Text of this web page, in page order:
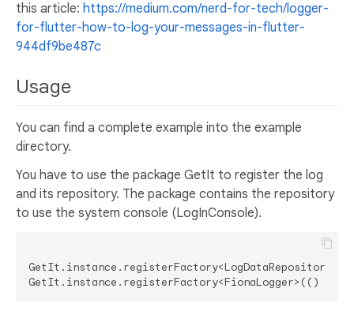
this article: https://medium.com/nerd-for-tech/logger-
for-flutter-how-to-log-your-messages-in-flutter-
944df9be487c
Usage
You can find a complete example into the example
directory.
You have to use the package GetIt to register the log
and its repository. The package contains the repository
to use the system console (LogInConsole).